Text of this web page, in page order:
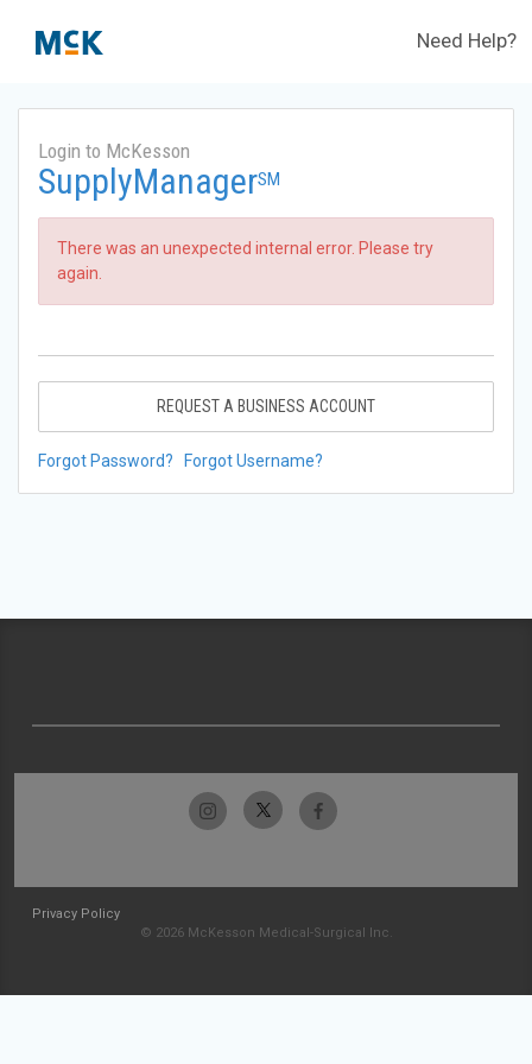
Need Help?
Login to McKesson
SupplyManagerSM
There was an unexpected internal error. Please try
again.
REQUEST A BUSINESS ACCOUNT
Forgot Password? Forgot Username?
Privacy Policy
© 2026 McKesson Medical-Surgical Inc.